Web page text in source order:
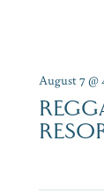
August 7 @